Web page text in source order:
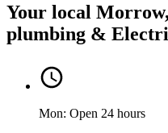
Your local
plumbing &
Mon: Open 24 hours